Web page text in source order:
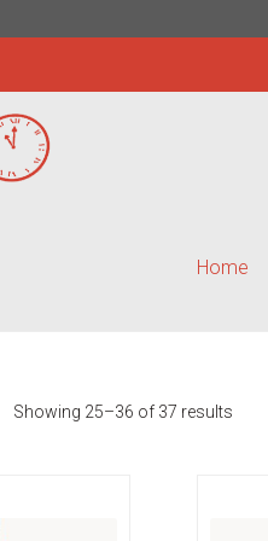
Home
Showing 25–36 of 37 results